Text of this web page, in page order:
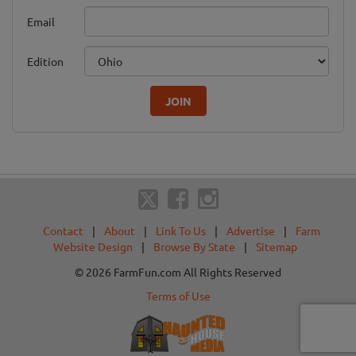
Email
Edition
JOIN
Contact | About | Link To Us | Advertise |
Farm
Website Design
| Browse By State |
Sitemap
© 2026 FarmFun.com All Rights Reserved
Terms of Use